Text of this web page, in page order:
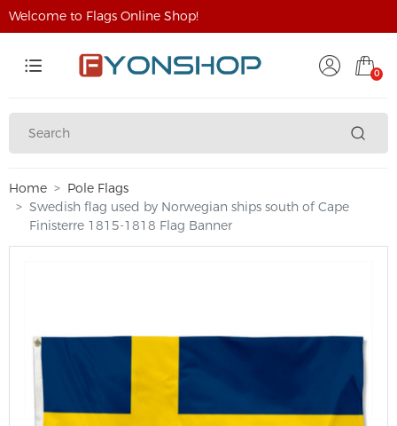
Welcome to Flags Online Shop!
0
Home
Pole Flags
Swedish flag used by Norwegian ships south of Cape
Finisterre 1815-1818 Flag Banner